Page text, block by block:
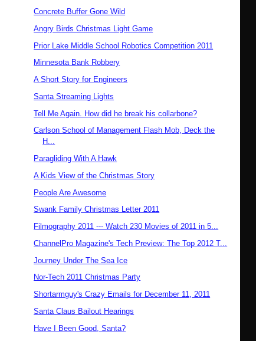
Concrete Buffer Gone Wild
Angry Birds Christmas Light Game
Prior Lake Middle School Robotics Competition 2011
Minnesota Bank Robbery
A Short Story for Engineers
Santa Streaming Lights
Tell Me Again. How did he break his collarbone?
Carlson School of Management Flash Mob, Deck the
H...
Paragliding With A Hawk
A Kids View of the Christmas Story
People Are Awesome
Swank Family Christmas Letter 2011
Filmography 2011 --- Watch 230 Movies of 2011 in 5...
ChannelPro Magazine's Tech Preview: The Top 2012 T...
Journey Under The Sea Ice
Nor-Tech 2011 Christmas Party
Shortarmguy's Crazy Emails for December 11, 2011
Santa Claus Bailout Hearings
Have I Been Good, Santa?